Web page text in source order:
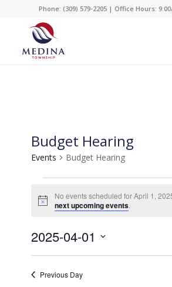
Phone: (309) 579-2205 | Office Hours:
Budget Hearing
Events Budget Hearing
for
1,
2025
Notice
No events scheduled for April 1,
next upcoming events.
2025-04-01
Previous Day